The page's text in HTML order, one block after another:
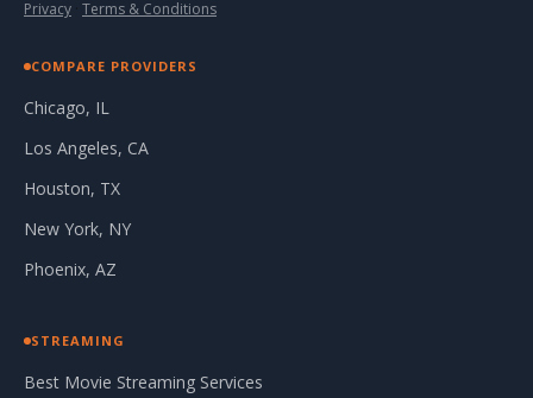
Privacy · Terms & Conditions
COMPARE PROVIDERS
Chicago, IL
Los Angeles, CA
Houston, TX
New York, NY
Phoenix, AZ
STREAMING
Best Movie Streaming Services